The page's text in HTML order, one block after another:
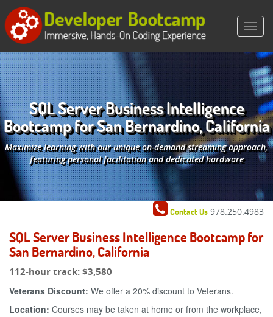
SQL Server Business Intelligence
Bootcamp for San Bernardino, California
Maximize learning with our unique on-demand streaming approach,
featuring personal facilitation and dedicated hardware
Contact Us 978.250.4983
SQL Server Business Intelligence Bootcamp for
San Bernardino, California
112-hour track:$3,580
Veterans Discount: We offer a 20% discount to Veterans.
Location: Courses may be taken at home or from the workplace,